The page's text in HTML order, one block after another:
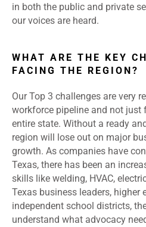
in both the public and private
our voices are heard.
WHAT ARE THE KEY
FACING THE REGION?
Our Top 3 challenges are very
workforce pipeline and not just
entire state. Without a ready
region will lose out on major
growth. As companies have
Texas, there has been an
skills like welding, HVAC,
Texas business leaders, higher
independent school districts,
understand what advocacy